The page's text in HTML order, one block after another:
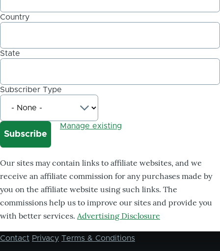
Country
State
Subscriber Type
Manage existing
Our sites may contain links to affiliate websites, and we
receive an affiliate commission for any purchases made by
you on the affiliate website using such links. The
commissions help us to improve our sites and provide you
with better services. Advertising Disclosure
Footer
Contact Privacy Terms & Conditions